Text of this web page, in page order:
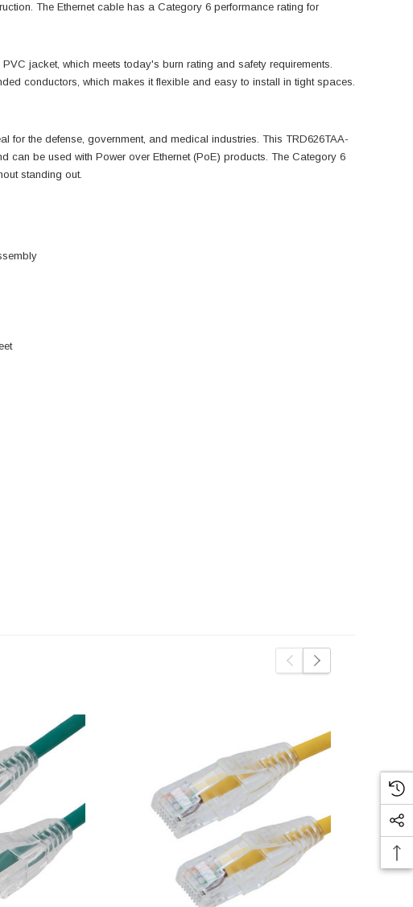
The Ethernet cable has a Category 6 performance rating for
jacket, which meets today's burn rating and safety requirements.
conductors, which makes it flexible and easy to install in tight spaces.
for the defense, government, and medical industries. This TRD626TAA-
can be used with Power over Ethernet (PoE) products. The Category 6
standing out.